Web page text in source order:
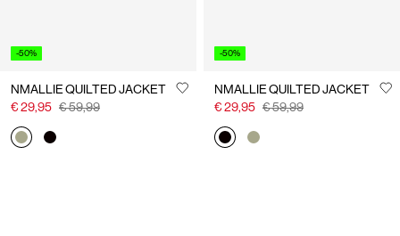
-50%
NMALLIE QUILTED JACKET
€ 29,95 € 59,99
-50%
NMALLIE QUILTED JACKET
€ 29,95 € 59,99